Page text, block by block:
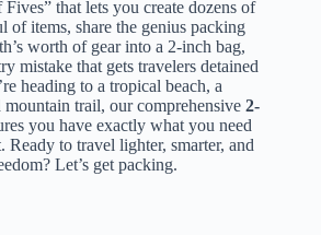
that lets you create dozens of
of items, share the genius packing
worth of gear into a 2-inch bag,
mistake that gets travelers detained
heading to a tropical beach, a
trail, our comprehensive 2-
you have exactly what you need
to travel lighter, smarter, and
Let’s get packing.